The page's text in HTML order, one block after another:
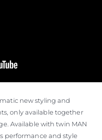
new styling and
only available together
Available with twin MAN
performance and style